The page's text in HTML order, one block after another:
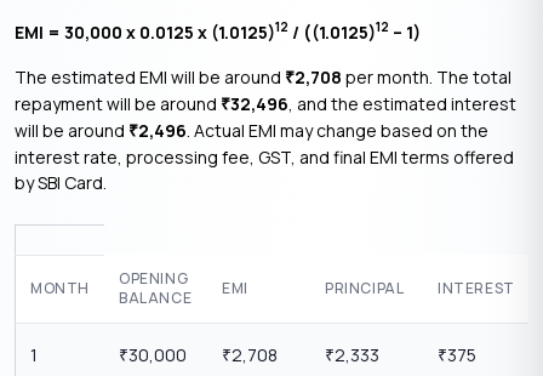
EMI = 30,000 x 0.0125 x (1.0125)12 / ((1.0125)12 – 1)
The estimated EMI will be around ₹2,708 per month. The total
repayment will be around ₹32,496 , and the estimated interest
will be around ₹2,496 . Actual EMI may change based on the
interest rate, processing fee, GST, and final EMI terms offered
by SBI Card.
MONTH
OPENING
BALANCE
EMI PRINCIPAL INTEREST
1 ₹30,000 ₹2,708 ₹2,333 ₹375